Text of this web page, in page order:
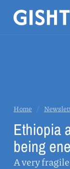
Home /
Ethiopia
being
A very fragile